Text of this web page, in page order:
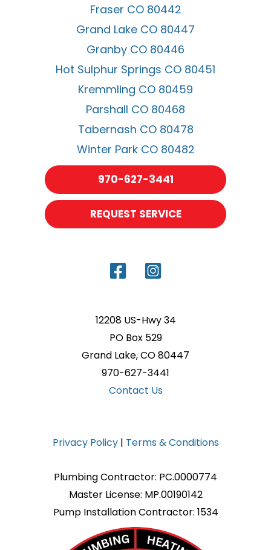
Fraser CO 80442
Grand Lake CO 80447
Granby CO 80446
Hot Sulphur Springs CO 80451
Kremmling CO 80459
Parshall CO 80468
Tabernash CO 80478
Winter Park CO 80482
970-627-3441
REQUEST SERVICE
12208 US-Hwy 34
PO Box 529
Grand Lake, CO 80447
970-627-3441
Contact Us
Privacy Policy| Terms & Conditions
Plumbing Contractor: PC.0000774
Master License: MP.00190142
Pump Installation Contractor: 1534